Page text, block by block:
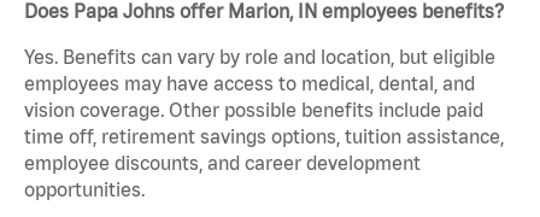
Does Papa Johns offer Marion, IN employees benefits?
Yes. Benefits can vary by role and location, but eligible
employees may have access to medical, dental, and
vision coverage. Other possible benefits include paid
time off, retirement savings options, tuition assistance,
employee discounts, and career development
opportunities.